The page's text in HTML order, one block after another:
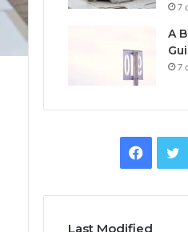
7
A
7
Last Modified